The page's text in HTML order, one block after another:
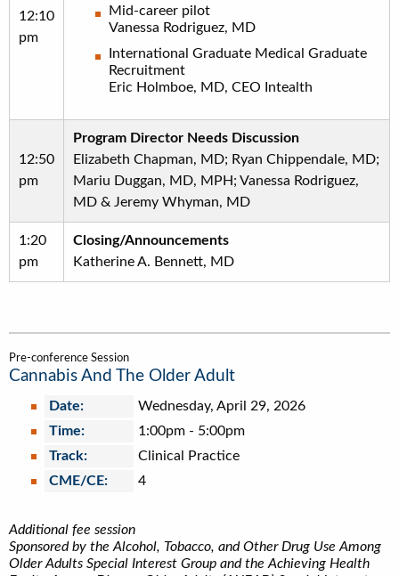
12:10
pm
Mid-career pilot
Vanessa Rodriguez, MD
International Graduate Medical Graduate
Recruitment
Eric Holmboe, MD, CEO Intealth
12:50
pm
Program Director Needs Discussion
Elizabeth Chapman, MD; Ryan Chippendale, MD;
Mariu Duggan, MD, MPH; Vanessa Rodriguez,
MD & Jeremy Whyman, MD
1:20
pm
Closing/Announcements
Katherine A. Bennett, MD
Pre-conference Session
Cannabis And The Older Adult
Date:
Wednesday, April 29, 2026
Time:
1:00pm - 5:00pm
Track:
Clinical Practice
CME/CE:
4
Additional fee session
Sponsored by the Alcohol, Tobacco, and Other Drug Use Among
Older Adults Special Interest Group and the Achieving Health